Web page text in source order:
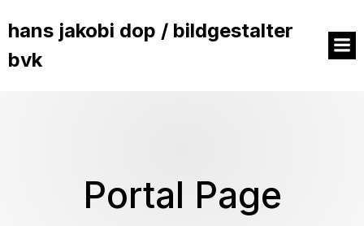
hans jakobi dop / bildgestalter
bvk
Portal Page